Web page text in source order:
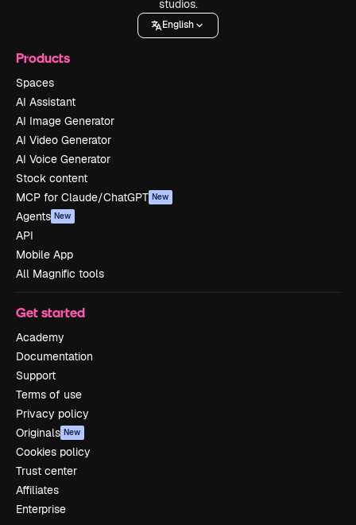
studios.
English
Products
Spaces
AI Assistant
AI Image Generator
AI Video Generator
AI Voice Generator
Stock content
MCP for Claude/ChatGPT New
Agents New
API
Mobile App
All Magnific tools
Get started
Academy
Documentation
Support
Terms of use
Privacy policy
Originals New
Cookies policy
Trust center
Affiliates
Enterprise